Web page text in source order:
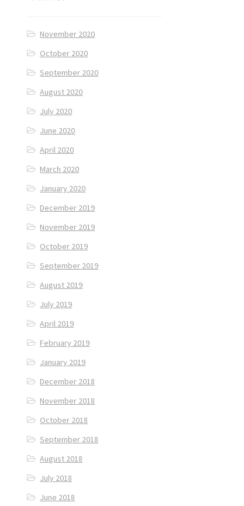
November 2020
October 2020
September 2020
August 2020
July 2020
June 2020
April 2020
March 2020
January 2020
December 2019
November 2019
October 2019
September 2019
August 2019
July 2019
April 2019
February 2019
January 2019
December 2018
November 2018
October 2018
September 2018
August 2018
July 2018
June 2018